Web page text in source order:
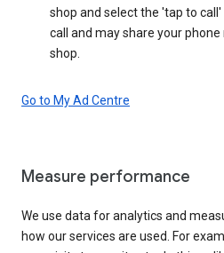
shop and select the 'tap to
call and may share your
shop.
Go to My Ad Centre
Measure performance
We use data for analytics and
how our services are used. For